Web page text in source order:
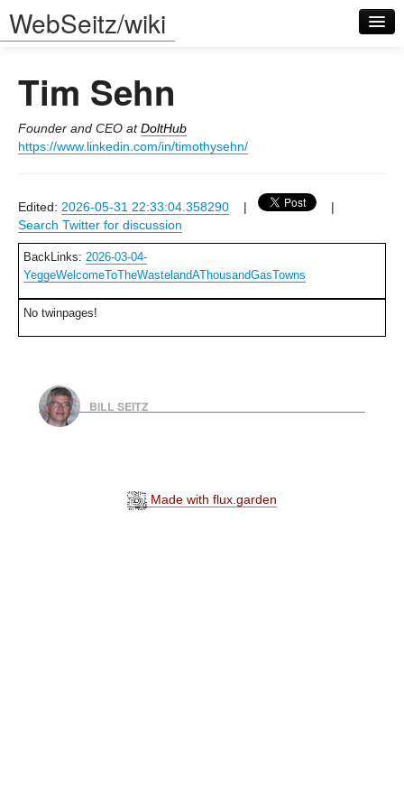
WebSeitz/wiki
Tim Sehn
Founder and CEO atDoltHub
https://www.linkedin.com/in/timothysehn/
Edited: 2026-05-31 22:33:04.358290 |
|
Search Twitter for discussion
BackLinks: 2026-03-04-
YeggeWelcomeToTheWastelandAThousandGasTowns
No twinpages!
BILL SEITZ
Made with flux.garden